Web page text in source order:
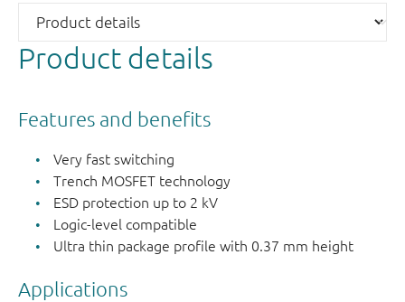
Product details
Features and benefits
Very fast switching
Trench MOSFET technology
ESD protection up to 2 kV
Logic-level compatible
Ultra thin package profile with 0.37 mm height
Applications